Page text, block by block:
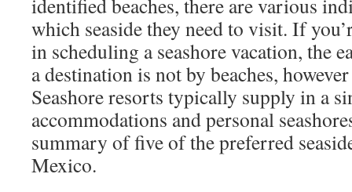
identified beaches, there are various
which seaside they need to visit. If
in scheduling a seashore vacation, the
a destination is not by beaches,
Seashore resorts typically supply in a
accommodations and personal
summary of five of the preferred
Mexico.